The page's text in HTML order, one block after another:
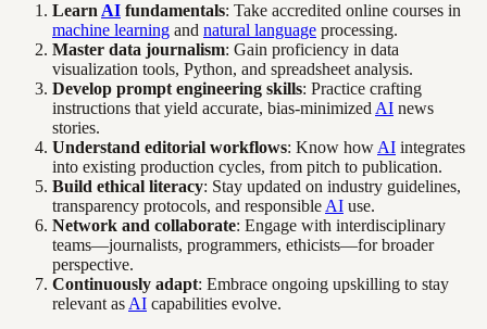
Learn AI fundamentals: Take accredited online courses in
machine learning and natural language processing.
Master data journalism: Gain proficiency in data
visualization tools, Python, and spreadsheet analysis.
Develop prompt engineering skills: Practice crafting
instructions that yield accurate, bias-minimized AI news
stories.
Understand editorial workflows: Know how AI integrates
into existing production cycles, from pitch to publication.
Build ethical literacy: Stay updated on industry guidelines,
transparency protocols, and responsible AI use.
Network and collaborate: Engage with interdisciplinary
teams—journalists, programmers, ethicists—for broader
perspective.
Continuously adapt: Embrace ongoing upskilling to stay
relevant as AI capabilities evolve.